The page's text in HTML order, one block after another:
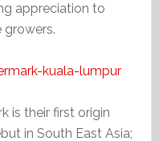
appreciation to
growers.
is their first origin
in South East Asia;